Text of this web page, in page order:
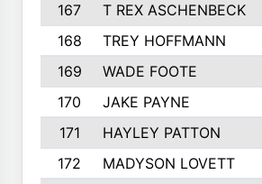
167
T REX ASCHENBECK
168
TREY HOFFMANN
169
WADE FOOTE
170
JAKE PAYNE
171
HAYLEY PATTON
172
MADYSON LOVETT